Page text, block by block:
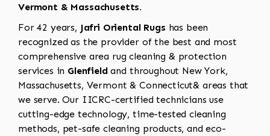
Vermont & Massachusetts.
For 42 years, Jafri Oriental Rugs has been
recognized as the provider of the best and most
comprehensive area rug cleaning & protection
services in Glenfieldand throughout New York,
Massachusetts, Vermont & Connecticut& areas that
we serve. Our IICRC-certified technicians use
cutting-edge technology, time-tested cleaning
methods, pet-safe cleaning products, and eco-